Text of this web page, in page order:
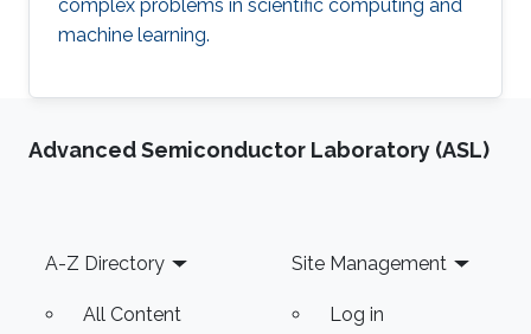
complex problems in scientific computing and
machine learning.
Advanced Semiconductor Laboratory (ASL)
Footer
A-Z Directory
All Content
Site Management
Log in